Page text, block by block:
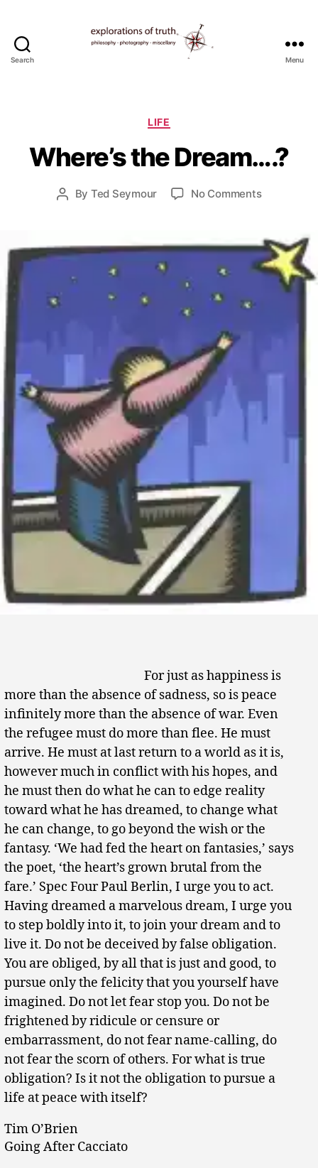
Search
Explorations
Truth
Menu
Categories
LIFE
Where’s the Dream….?
Post
By Ted Seymour
Post
date
l
y
1
1
No Commentson
Dream….?
For just as happiness is
more than the absence of sadness, so is peace
infinitely more than the absence of war. Even
the refugee must do more than flee. He must
arrive. He must at last return to a world as it is,
however much in conflict with his hopes, and
he must then do what he can to edge reality
toward what he has dreamed, to change what
he can change, to go beyond the wish or the
fantasy. ‘We had fed the heart on fantasies,’ says
the poet, ‘the heart’s grown brutal from the
fare.’ Spec Four Paul Berlin, I urge you to act.
Having dreamed a marvelous dream, I urge you
to step boldly into it, to join your dream and to
live it. Do not be deceived by false obligation.
You are obliged, by all that is just and good, to
pursue only the felicity that you yourself have
imagined. Do not let fear stop you. Do not be
frightened by ridicule or censure or
embarrassment, do not fear name-calling, do
not fear the scorn of others. For what is true
obligation? Is it not the obligation to pursue a
life at peace with itself?
Tim O’Brien
Going After Cacciato